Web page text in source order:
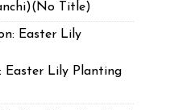
Title)
Easter Lily Planting